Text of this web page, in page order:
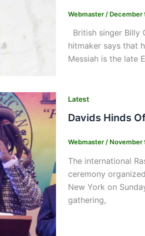
Webmaster / December
British singer Billy
hitmaker says that
Messiah is the late
Latest
Davids Hinds
Webmaster/ November
The international
ceremony
New York on
gathering,